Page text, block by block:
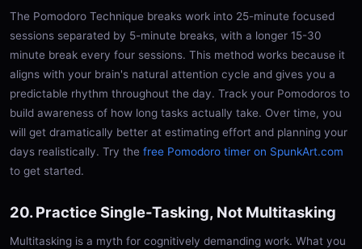
The Pomodoro Technique breaks work into 25-minute focused
sessions separated by 5-minute breaks, with a longer 15-30
minute break every four sessions. This method works because it
aligns with your brain's natural attention cycle and gives you a
predictable rhythm throughout the day. Track your Pomodoros to
build awareness of how long tasks actually take. Over time, you
will get dramatically better at estimating effort and planning your
days realistically. Try the free Pomodoro timer on SpunkArt.com
to get started.
20. Practice Single-Tasking, Not Multitasking
Multitasking is a myth for cognitively demanding work. What you